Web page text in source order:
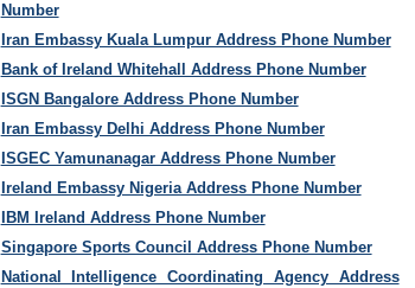
Number
Iran Embassy Kuala Lumpur Address Phone Number
Bank of Ireland Whitehall Address Phone Number
ISGN Bangalore Address Phone Number
Iran Embassy Delhi Address Phone Number
ISGEC Yamunanagar Address Phone Number
Ireland Embassy Nigeria Address Phone Number
IBM Ireland Address Phone Number
Singapore Sports Council Address Phone Number
National Intelligence Coordinating Agency Address